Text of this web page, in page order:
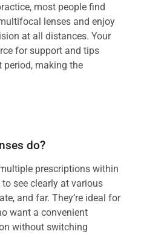
most people find
lenses and enjoy
at all distances. Your
for support and tips
making the
do?
prescriptions within
see clearly at various
and far. They’re ideal for
want a convenient
without switching